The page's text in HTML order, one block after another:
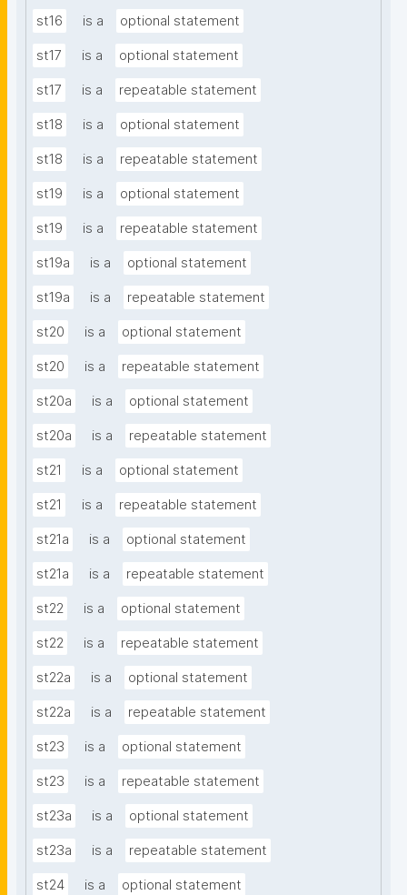
st16 is a optional statement
st17 is a optional statement
st17 is a repeatable statement
st18 is a optional statement
st18 is a repeatable statement
st19 is a optional statement
st19 is a repeatable statement
st19a is a optional statement
st19a is a repeatable statement
st20 is a optional statement
st20 is a repeatable statement
st20a is a optional statement
st20a is a repeatable statement
st21 is a optional statement
st21 is a repeatable statement
st21a is a optional statement
st21a is a repeatable statement
st22 is a optional statement
st22 is a repeatable statement
st22a is a optional statement
st22a is a repeatable statement
st23 is a optional statement
st23 is a repeatable statement
st23a is a optional statement
st23a is a repeatable statement
st24 is a optional statement